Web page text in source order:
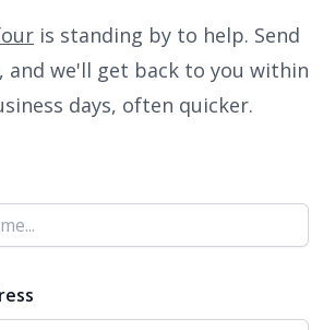
is standing by to help. Send
and we'll get back to you within
days, often quicker.